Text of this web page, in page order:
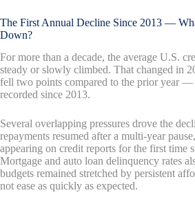
The First Annual Decline Since 2013 —
Down?
For more than a decade, the average U.S.
steady or slowly climbed. That changed in
fell two points compared to the prior year —
recorded since 2013.
Several overlapping pressures drove the
repayments resumed after a multi-year
appearing on credit reports for the first time
Mortgage and auto loan delinquency rates
budgets remained stretched by persistent
not ease as quickly as expected.